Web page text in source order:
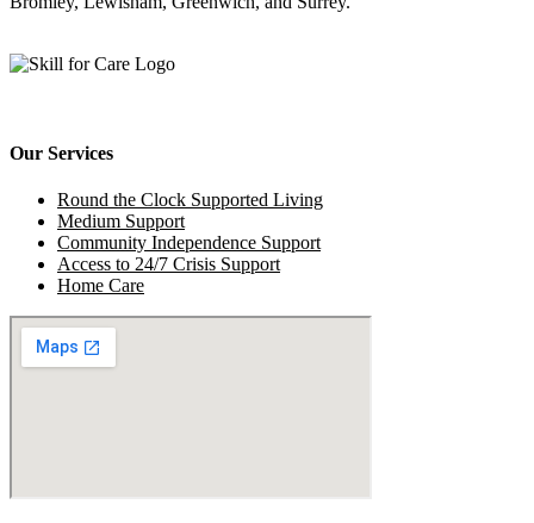
Our Services
Round the Clock Supported Living
Medium Support
Community Independence Support
Access to 24/7 Crisis Support
Home Care